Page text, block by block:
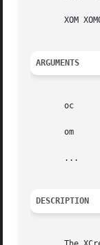
XOM
ARGUMENTS
       oc	 Specifies the output context.
       om	 Specifies the output method.
       ...	 Specifies the variable length argument list to set or get XOC values.
DESCRIPTION